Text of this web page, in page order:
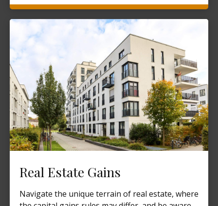
Real Estate Gains
Navigate the unique terrain of real estate, where